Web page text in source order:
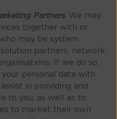
Partners. We may
together with or
may be system
partners, network
If we do so,
personal data with
in providing and
to you, as well as to
to market their own